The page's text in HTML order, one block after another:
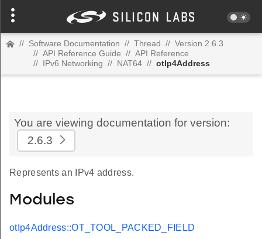
// Software Documentation // Thread // Version 2.6.3
// API Reference Guide // API Reference
// IPv6 Networking // NAT64 // otIp4Address
You are viewing documentation for version:
2.6.3
Represents an IPv4 address.
Modules
otIp4Address::OT_TOOL_PACKED_FIELD